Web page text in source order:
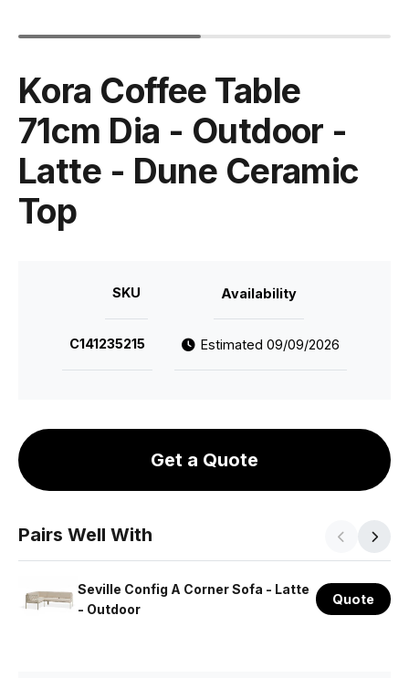
Kora Coffee Table
71cm Dia - Outdoor -
Latte - Dune Ceramic
Top
SKU Availability
C141235215 Estimated 09/09/2026
Get a Quote
Pairs Well With
Seville Config A Corner Sofa - Latte
- Outdoor
Quote